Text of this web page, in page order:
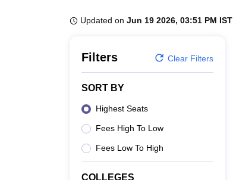
Updated on Jun 19 2026, 03:51 PM IST
Filters Clear Filters
SORT BY
Highest Seats
Fees High To Low
Fees Low To High
COLLEGES